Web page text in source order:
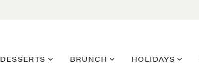
DESSERTS BRUNCH HOLIDAYS